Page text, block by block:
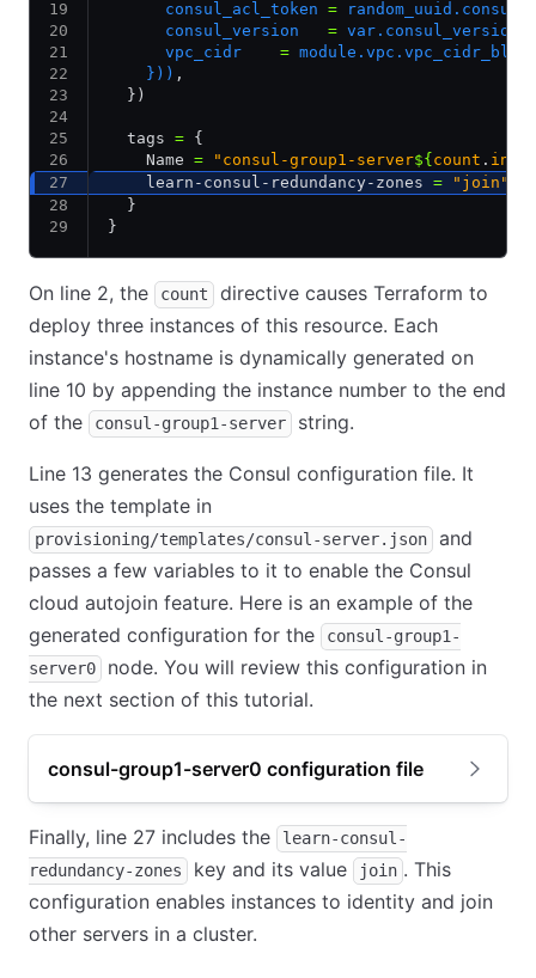
      consul_acl_token
=
      consul_version
= var.consul_version,
      vpc_cidr
=
    }))
,
  })
  tags
= {
    Name
= "consul-group1-server${count .
    learn-consul-redundancy-zones
= "join"
  }
}
On line 2, the count
directive causes Terraform to
deploy three instances of this resource. Each
instance's hostname is dynamically generated on
line 10 by appending the instance number to the end
of the
consul-group1-server string.
Line 13 generates the Consul configuration file. It
uses the template in
provisioning/templates/consul-server.json
and
passes a few variables to it to enable the Consul
cloud autojoin feature. Here is an example of the
generated configuration for the
consul-group1-
server0
node. You will review this configuration in
the next section of this tutorial.
consul-group1-server0 configuration file
Finally, line 27 includes the
learn-consul-
redundancy-zones
key and its value join . This
configuration enables instances to identity and join
other servers in a cluster.